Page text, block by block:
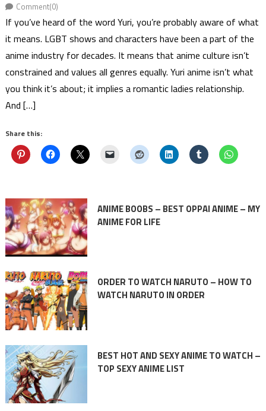
Comment(0)
If you’ve heard of the word Yuri, you’re probably aware of what
it means. LGBT shows and characters have been a part of the
anime industry for decades. It means that anime culture isn’t
constrained and values all genres equally. Yuri anime isn’t what
you think it’s about; it implies a romantic ladies relationship.
And […]
Share this:
ANIME BOOBS – BEST OPPAI ANIME – MY
ANIME FOR LIFE
ORDER TO WATCH NARUTO – HOW TO
WATCH NARUTO IN ORDER
BEST HOT AND SEXY ANIME TO WATCH –
TOP SEXY ANIME LIST